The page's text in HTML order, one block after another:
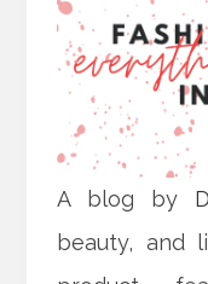
A blog by
beauty, and